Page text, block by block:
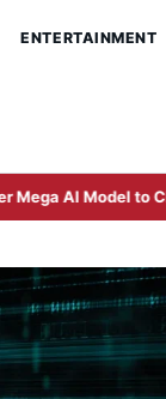
ENTERTAINMENT
to Challenge